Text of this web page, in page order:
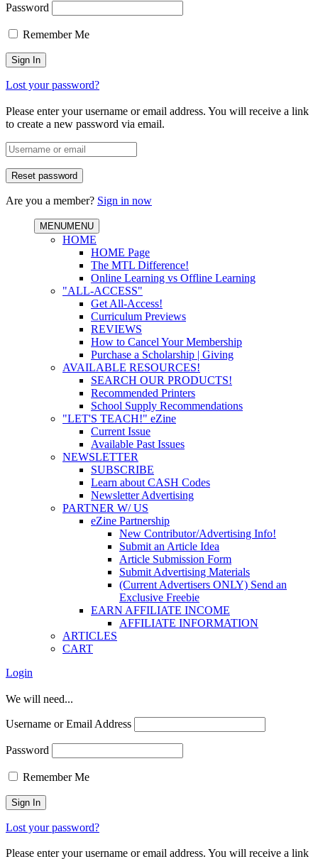
Password
Remember Me
Lost your password?
Please enter your username or email address. You will receive a link
to create a new password via email.
Are you a member? Sign in now
MENUMENU
HOME
HOME Page
The MTL Difference!
Online Learning vs Offline Learning
"ALL-ACCESS"
Get All-Access!
Curriculum Previews
REVIEWS
How to Cancel Your Membership
Purchase a Scholarship | Giving
AVAILABLE RESOURCES!
SEARCH OUR PRODUCTS!
Recommended Printers
School Supply Recommendations
"LET'S TEACH!" eZine
Current Issue
Available Past Issues
NEWSLETTER
SUBSCRIBE
Learn about CASH Codes
Newsletter Advertising
PARTNER W/ US
eZine Partnership
New Contributor/Advertising Info!
Submit an Article Idea
Article Submission Form
Submit Advertising Materials
(Current Advertisers ONLY) Send an
Exclusive Freebie
EARN AFFILIATE INCOME
AFFILIATE INFORMATION
ARTICLES
CART
Login
We will need...
Username or Email Address
Password
Remember Me
Lost your password?
Please enter your username or email address. You will receive a link